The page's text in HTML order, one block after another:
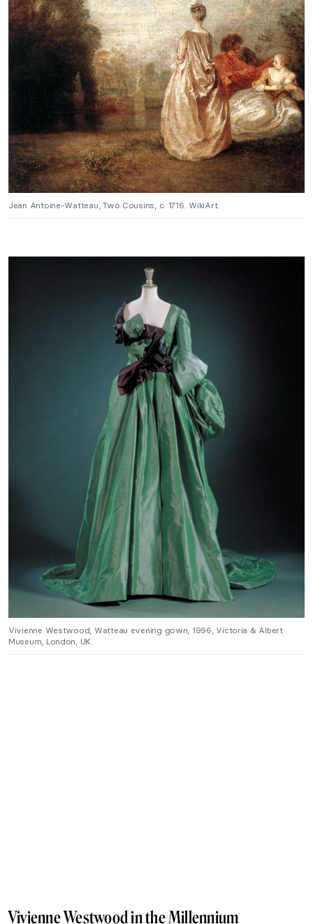
Jean Antoine-Watteau, Two Cousins, c. 1716. WikiArt.
Vivienne Westwood, Watteau evening gown, 1996, Victoria & Albert
Museum, London, UK.
Vivienne Westwood in the Millennium